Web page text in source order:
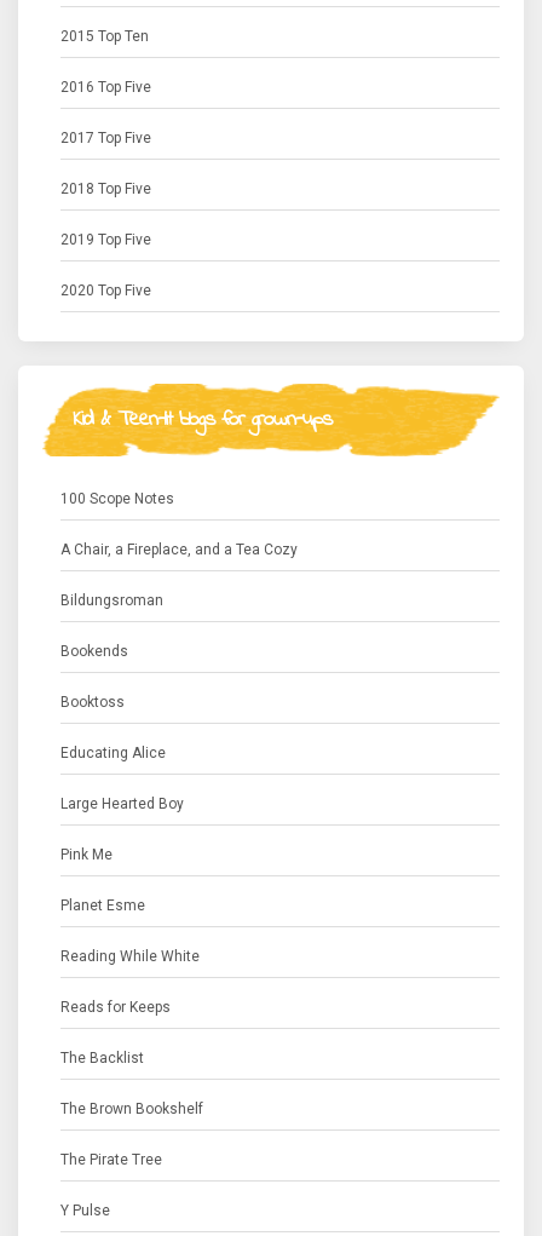
2015 Top Ten
2016 Top Five
2017 Top Five
2018 Top Five
2019 Top Five
2020 Top Five
Kid & Teen-lit blogs for grown-ups
100 Scope Notes
A Chair, a Fireplace, and a Tea Cozy
Bildungsroman
Bookends
Booktoss
Educating Alice
Large Hearted Boy
Pink Me
Planet Esme
Reading While White
Reads for Keeps
The Backlist
The Brown Bookshelf
The Pirate Tree
Y Pulse